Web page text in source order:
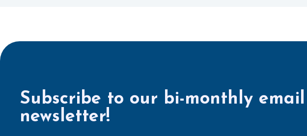
Subscribe to our bi-monthly email
newsletter!